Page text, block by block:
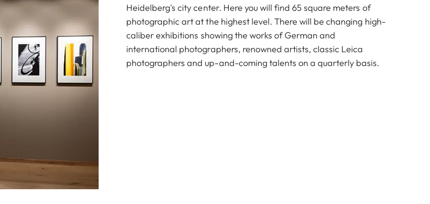
Heidelberg's city center. Here you will find 65 square meters of
photographic art at the highest level. There will be changing high-
caliber exhibitions showing the works of German and
international photographers, renowned artists, classic Leica
photographers and up-and-coming talents on a quarterly basis.